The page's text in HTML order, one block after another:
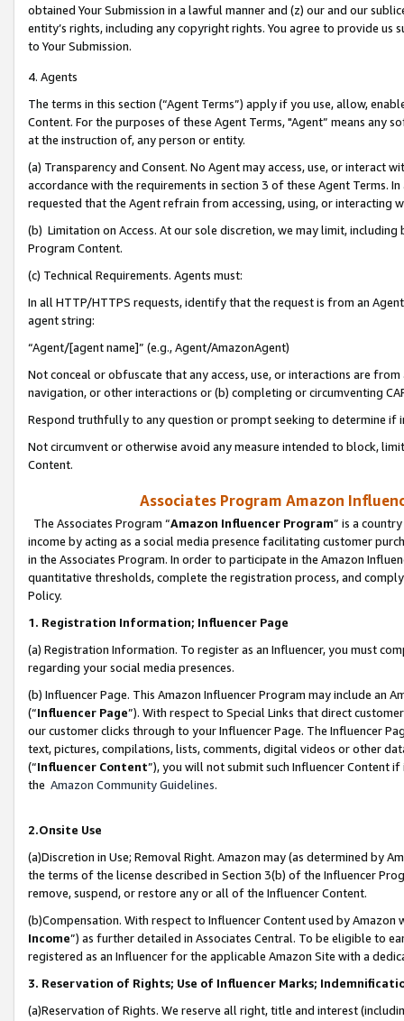
obtained Your Submission in a lawful manner and (z) our and our
entity’s rights, including any copyright rights. You agree to provide us
to Your Submission.
4. Agents
The terms in this section (“Agent Terms”) apply if you use, allow,
Content. For the purposes of these Agent Terms, "Agent” means
at the instruction of, any person or entity.
(a) Transparency and Consent. No Agent may access, use, or
accordance with the requirements in section 3 of these Agent Terms.
requested that the Agent refrain from accessing, using, or interacting
(b) Limitation on Access. At our sole discretion, we may limit,
Program Content.
(c) Technical Requirements. Agents must:
In all HTTP/HTTPS requests, identify that the request is from an
agent string:
“Agent/[agent name]” (e.g., Agent/AmazonAgent)
Not conceal or obfuscate that any access, use, or interactions are
navigation, or other interactions or (b) completing or circumventing
Respond truthfully to any question or prompt seeking to determine if
Not circumvent or otherwise avoid any measure intended to block,
Content.
Associates Program Amazon
The Associates Program “Amazon Influencer Program” is a
income by acting as a social media presence facilitating customer
in the Associates Program. In order to participate in the Amazon
quantitative thresholds, complete the registration process, and
Policy.
1. Registration Information; Influencer Page
(a) Registration Information. To register as an Influencer, you must
regarding your social media presences.
(b) Influencer Page. This Amazon Influencer Program may include an
(“Influencer Page”). With respect to Special Links that direct
our customer clicks through to your Influencer Page. The Influencer
text, pictures, compilations, lists, comments, digital videos or other
(“Influencer Content”), you will not submit such Influencer Content
the Amazon Community Guidelines.
2.Onsite Use
(a)Discretion in Use; Removal Right. Amazon may (as determined by
the terms of the license described in Section 3(b) of the Influencer
remove, suspend, or restore any or all of the Influencer Content.
(b)Compensation. With respect to Influencer Content used by
Income”) as further detailed in Associates Central. To be eligible to
registered as an Influencer for the applicable Amazon Site with a
3. Reservation of Rights; Use of Influencer Marks;
(a)Reservation of Rights. We reserve all right, title and interest